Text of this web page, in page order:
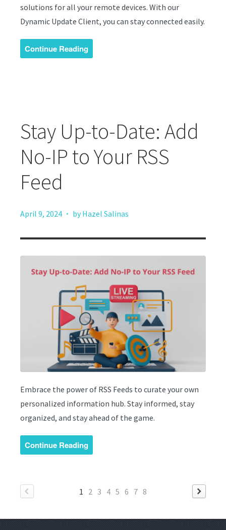
solutions for all your remote devices. With our
Dynamic Update Client, you can stay connected easily.
Continue Reading
Stay Up-to-Date: Add
No-IP to Your RSS
Feed
April 9, 2024 · by Hazel Salinas
Embrace the power of RSS Feeds to curate your own
personalized information hub. Stay informed, stay
organized, and stay ahead of the game.
Continue Reading
1 2 3 4 5 6 7 8